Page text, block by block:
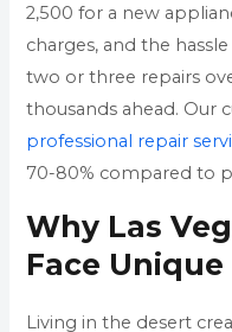
2,500 for a new
charges, and the
two or three repairs
thousands ahead. Our
professional repair
70-80% compared to
Why Las
Face
Living in the desert